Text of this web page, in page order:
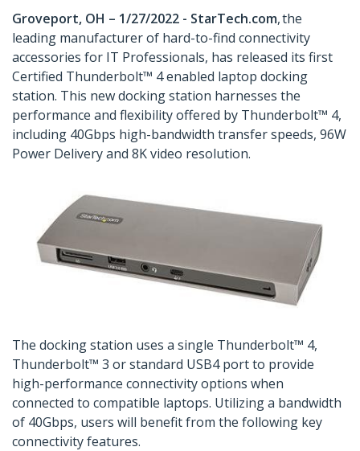
Groveport, OH – 1/27/2022 - StarTech.com, the
leading manufacturer of hard-to-find connectivity
accessories for IT Professionals, has released its first
Certified Thunderbolt™ 4 enabled laptop docking
station. This new docking station harnesses the
performance and flexibility offered by Thunderbolt™ 4,
including 40Gbps high-bandwidth transfer speeds, 96W
Power Delivery and 8K video resolution.
The docking station uses a single Thunderbolt™ 4,
Thunderbolt™ 3 or standard USB4 port to provide
high-performance connectivity options when
connected to compatible laptops. Utilizing a bandwidth
of 40Gbps, users will benefit from the following key
connectivity features.